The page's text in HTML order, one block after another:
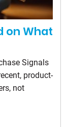
on What
Signals
product-
not